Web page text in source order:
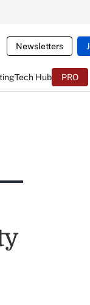
Newsletters
Tech Hub PRO